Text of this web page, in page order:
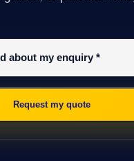
about my enquiry*
Request my quote